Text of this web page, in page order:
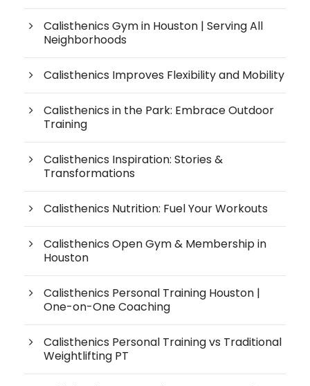
Calisthenics Gym in Houston | Serving All
Neighborhoods
Calisthenics Improves Flexibility and Mobility
Calisthenics in the Park: Embrace Outdoor
Training
Calisthenics Inspiration: Stories &
Transformations
Calisthenics Nutrition: Fuel Your Workouts
Calisthenics Open Gym & Membership in
Houston
Calisthenics Personal Training Houston |
One-on-One Coaching
Calisthenics Personal Training vs Traditional
Weightlifting PT